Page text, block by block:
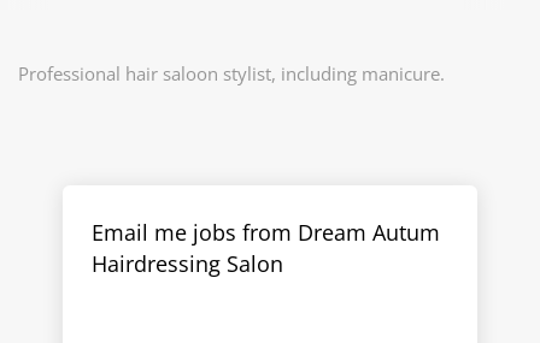
Professional hair saloon stylist, including manicure.
Email me jobs from Dream Autum
Hairdressing Salon